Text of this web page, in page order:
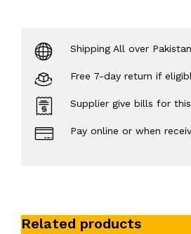
Shipping All over Pakistan
Free 7-day return if
Supplier give bills for
Pay online or when
Related products